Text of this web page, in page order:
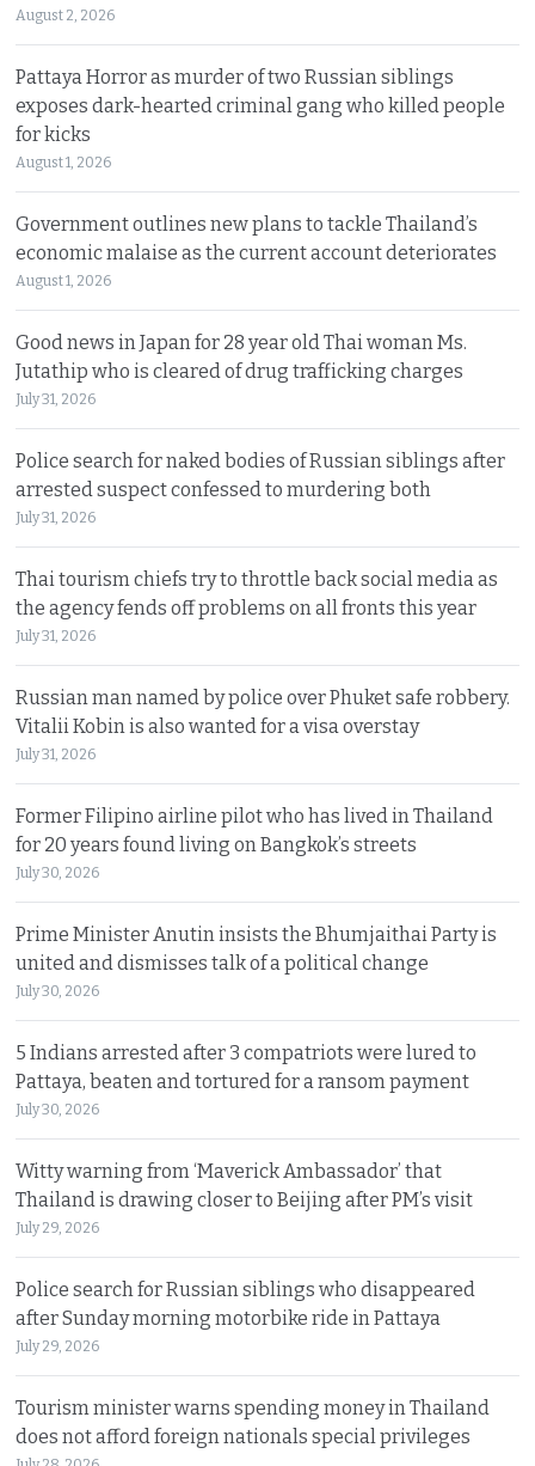
August 2, 2026
Pattaya Horror as murder of two Russian siblings
exposes dark-hearted criminal gang who killed people
for kicks
August 1, 2026
Government outlines new plans to tackle Thailand’s
economic malaise as the current account deteriorates
August 1, 2026
Good news in Japan for 28 year old Thai woman Ms.
Jutathip who is cleared of drug trafficking charges
July 31, 2026
Police search for naked bodies of Russian siblings after
arrested suspect confessed to murdering both
July 31, 2026
Thai tourism chiefs try to throttle back social media as
the agency fends off problems on all fronts this year
July 31, 2026
Russian man named by police over Phuket safe robbery.
Vitalii Kobin is also wanted for a visa overstay
July 31, 2026
Former Filipino airline pilot who has lived in Thailand
for 20 years found living on Bangkok’s streets
July 30, 2026
Prime Minister Anutin insists the Bhumjaithai Party is
united and dismisses talk of a political change
July 30, 2026
5 Indians arrested after 3 compatriots were lured to
Pattaya, beaten and tortured for a ransom payment
July 30, 2026
Witty warning from ‘Maverick Ambassador’ that
Thailand is drawing closer to Beijing after PM’s visit
July 29, 2026
Police search for Russian siblings who disappeared
after Sunday morning motorbike ride in Pattaya
July 29, 2026
Tourism minister warns spending money in Thailand
does not afford foreign nationals special privileges